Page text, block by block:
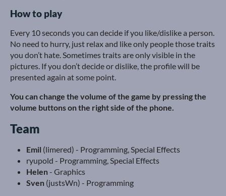
How to play
Every 10 seconds you can decide if you like/dislike a person.
No need to hurry, just relax and like only people those traits
you don’t hate. Sometimes traits are only visible in the
pictures. If you don’t decide or dislike, the profile will be
presented again at some point.
You can change the volume of the game by pressing the
volume buttons on the right side of the phone.
Team
Emil (limered) - Programming, Special Effects
ryupold - Programming, Special Effects
Helen- Graphics
Sven (justsWn) - Programming